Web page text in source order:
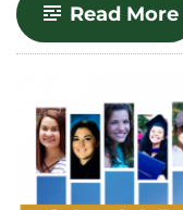
Read More-